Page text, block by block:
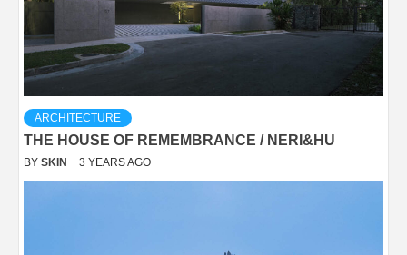
ARCHITECTURE
THE HOUSE OF REMEMBRANCE / NERI&HU
BY SKIN 3 YEARS AGO